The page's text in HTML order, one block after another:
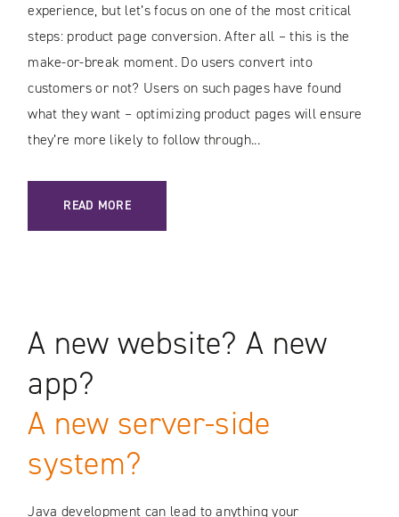
experience, but let’s focus on one of the most critical
steps: product page conversion. After all – this is the
make-or-break moment. Do users convert into
customers or not? Users on such pages have found
what they want – optimizing product pages will ensure
they’re more likely to follow through...
READ MORE
: E-COMMERCE OPTIMIZATION / PRODUCT PAGE BEST
A new website? A new
app?
A new server-side
system?
Java development can lead to anything your